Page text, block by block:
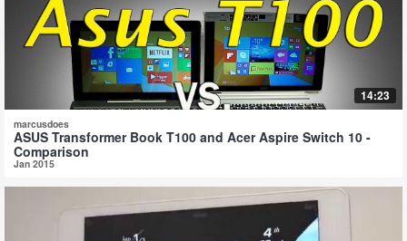
14:23
marcusdoes
ASUS Transformer Book T100 and Acer Aspire Switch 10 -
Comparison
Jan 2015